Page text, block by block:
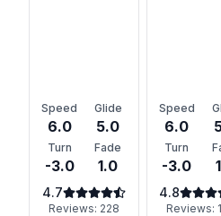
Speed
6.0
Glide
5.0
Turn
-3.0
Fade
1.0
4.7
Reviews: 228
Speed
6.0
Turn
-3.0
4.8
Reviews: